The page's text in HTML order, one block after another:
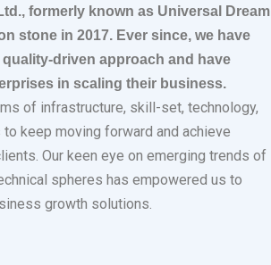
formerly known as Universal Dream
stone in 2017. Ever since, we have
driven approach and have
in scaling their business.
of infrastructure, skill-set, technology,
keep moving forward and achieve
Our keen eye on emerging trends of
spheres has empowered us to
growth solutions.